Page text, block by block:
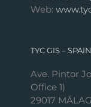
Web:
TYC GIS –
Ave. Pintor
Office 1)
29017